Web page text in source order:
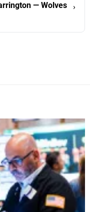
— Wolves
›